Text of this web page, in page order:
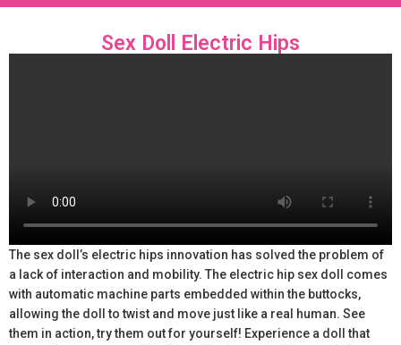
Sex Doll Electric Hips
The sex doll’s electric hips innovation has solved the problem of
a lack of interaction and mobility. The electric hip sex doll comes
with automatic machine parts embedded within the buttocks,
allowing the doll to twist and move just like a real human. See
them in action, try them out for yourself! Experience a doll that